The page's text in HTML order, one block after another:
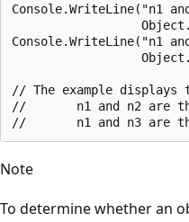
Console.WriteLine("n1
Console.WriteLine("n1
// The example
//       n1 and n2 are
Note
To determine whether an